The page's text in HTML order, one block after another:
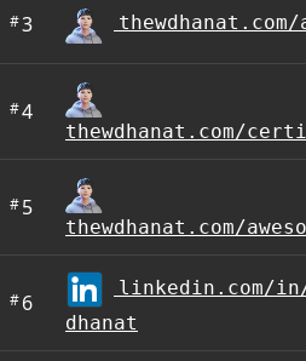
#3 thewdhanat.com/
#4
thewdhanat.com/
#5
thewdhanat.com/
#6
linkedin.com/
dhanat